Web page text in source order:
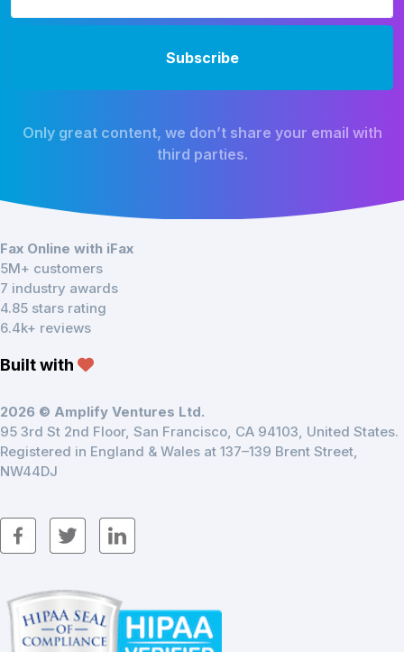
Only great content, we don’t share your email with
third parties.
Fax Online with iFax
5M+ customers
7 industry awards
4.85 stars rating
6.4k+ reviews
Built with
2026 © Amplify Ventures Ltd.
95 3rd St 2nd Floor, San Francisco, CA 94103, United States.
Registered in England & Wales at 137–139 Brent Street,
NW44DJ